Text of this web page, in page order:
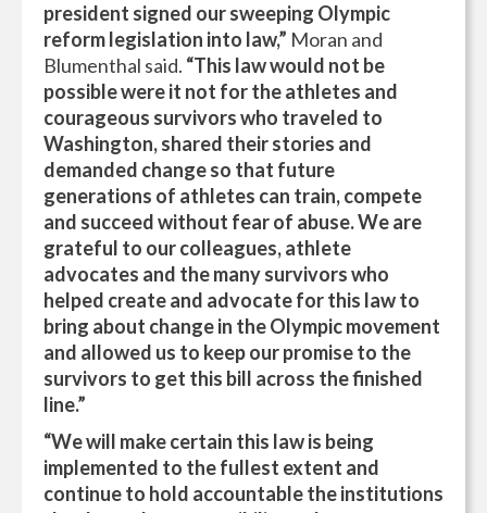
president signed our sweeping Olympic
reform legislation into law,” Moran and
Blumenthal said. “This law would not be
possible were it not for the athletes and
courageous survivors who traveled to
Washington, shared their stories and
demanded change so that future
generations of athletes can train, compete
and succeed without fear of abuse. We are
grateful to our colleagues, athlete
advocates and the many survivors who
helped create and advocate for this law to
bring about change in the Olympic movement
and allowed us to keep our promise to the
survivors to get this bill across the finished
line.”
“We will make certain this law is being
implemented to the fullest extent and
continue to hold accountable the institutions